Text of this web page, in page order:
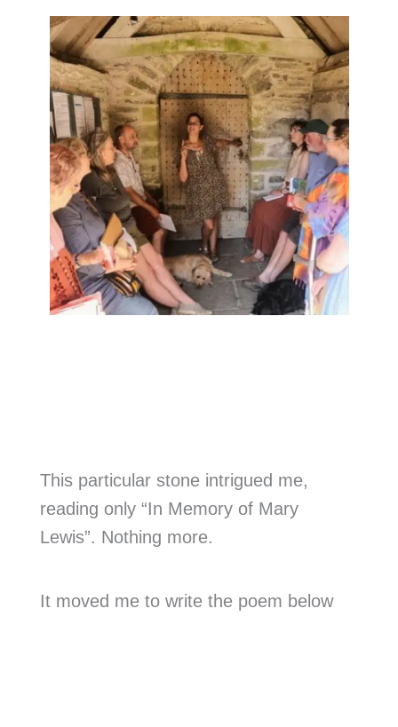
This particular stone intrigued me,
reading only “In Memory of Mary
Lewis”. Nothing more.
It moved me to write the poem below